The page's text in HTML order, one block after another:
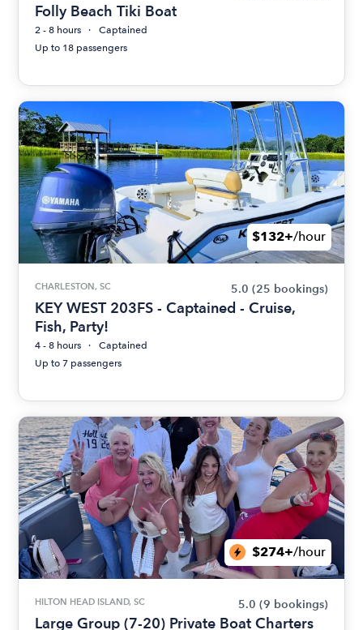
Folly Beach Tiki Boat
2 - 8 hours
Captained
Up to 18 passengers
$132+/hour
CHARLESTON, SC 5.0 (25 bookings)
KEY WEST 203FS - Captained - Cruise,
Fish, Party!
4 - 8 hours
Captained
Up to 7 passengers
$274+/hour
HILTON HEAD ISLAND, SC 5.0 (9 bookings)
Large Group (7-20) Private Boat Charters